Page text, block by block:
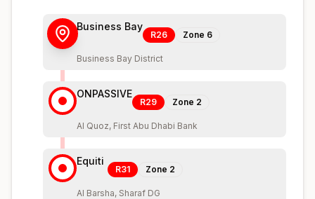
Business Bay
R26 Zone 6
Business Bay District
ONPASSIVE
R29 Zone 2
Al Quoz, First Abu Dhabi Bank
Equiti
R31 Zone 2
Al Barsha, Sharaf DG